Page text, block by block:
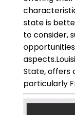
state is
to consider,
State, offers
particularly